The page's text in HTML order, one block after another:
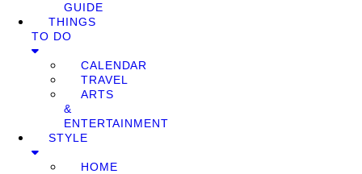
GUIDE
THINGS
TO DO
CALENDAR
TRAVEL
ARTS
&
ENTERTAINMENT
STYLE
HOME